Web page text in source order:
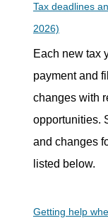
Tax deadlines
2026)
Each new tax
payment and
changes with
opportunities.
and changes
listed below.
Getting help